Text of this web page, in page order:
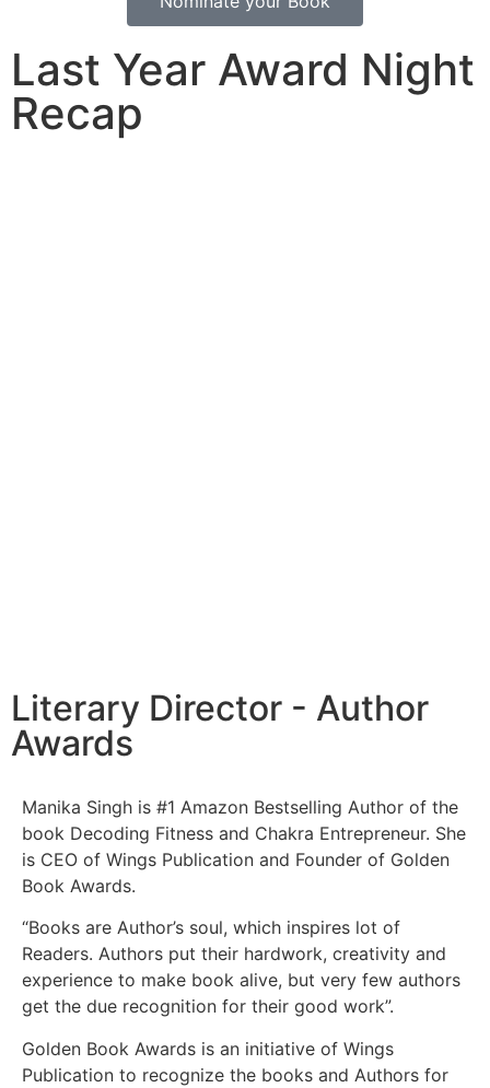
Last Year Award Night
Recap
Literary Director - Author
Awards
Manika Singh is #1 Amazon Bestselling Author of the
book Decoding Fitness and Chakra Entrepreneur. She
is CEO of Wings Publication and Founder of Golden
Book Awards.
“Books are Author’s soul, which inspires lot of
Readers. Authors put their hardwork, creativity and
experience to make book alive, but very few authors
get the due recognition for their good work”.
Golden Book Awards is an initiative of Wings
Publication to recognize the books and Authors for